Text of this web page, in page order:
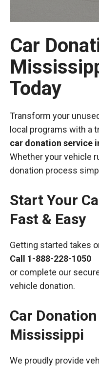
Car
Today
Transform your
local programs with a
car donation service
Whether your vehicle
donation process
Start Your
Fast & Easy
Getting started takes
Call 1-888-228-1050
or complete our
vehicle donation.
Car
Mississippi
We proudly provide